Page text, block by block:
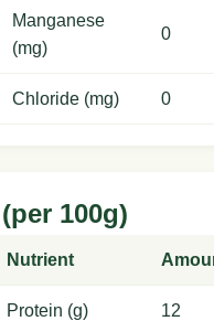
Manganese
(mg)
0
Chloride (mg) 0
100g)
Nutrient
Protein (g) 12